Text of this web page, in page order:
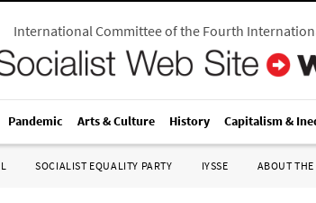
International Committee of the Fourth
Pandemic Arts & Culture History Capitalism &
SOCIALIST EQUALITY PARTY IYSSE ABOUT THE